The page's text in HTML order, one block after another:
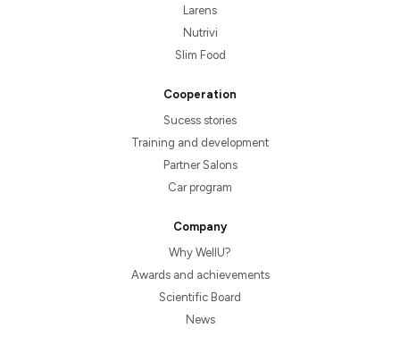
Larens
Nutrivi
Slim Food
Cooperation
Sucess stories
Training and development
Partner Salons
Car program
Company
Why WellU?
Awards and achievements
Scientific Board
News